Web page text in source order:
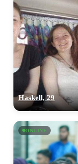
Haskell, 29
ONLINE